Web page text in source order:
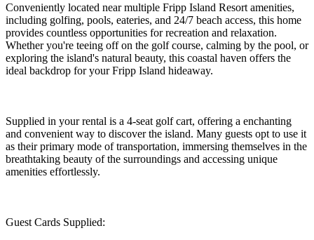
Conveniently located near multiple Fripp Island Resort amenities,
including golfing, pools, eateries, and 24/7 beach access, this home
provides countless opportunities for recreation and relaxation.
Whether you're teeing off on the golf course, calming by the pool, or
exploring the island's natural beauty, this coastal haven offers the
ideal backdrop for your Fripp Island hideaway.
Supplied in your rental is a 4-seat golf cart, offering a enchanting
and convenient way to discover the island. Many guests opt to use it
as their primary mode of transportation, immersing themselves in the
breathtaking beauty of the surroundings and accessing unique
amenities effortlessly.
Guest Cards Supplied: